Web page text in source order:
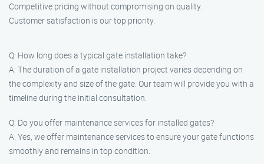
Competitive pricing without compromising on quality.
Customer satisfaction is our top priority.
Q: How long does a typical gate installation take?
A: The duration of a gate installation project varies depending on
the complexity and size of the gate. Our team will provide you with a
timeline during the initial consultation.
Q: Do you offer maintenance services for installed gates?
A: Yes, we offer maintenance services to ensure your gate functions
smoothly and remains in top condition.